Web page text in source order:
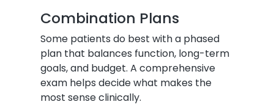
Combination Plans
Some patients do best with a phased
plan that balances function, long-term
goals, and budget. A comprehensive
exam helps decide what makes the
most sense clinically.